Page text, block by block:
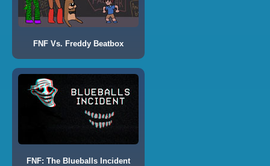
FNF Vs. Freddy Beatbox
FNF: The Blueballs Incident